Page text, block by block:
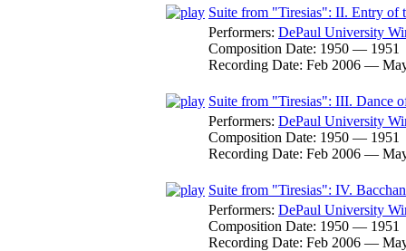
Suite from "Tiresias": II. Entry of
Performers: DePaul University
Composition Date: 1950 — 1951
Recording Date: Feb 2006 —
Suite from "Tiresias": III. Dance
Performers: DePaul University
Composition Date: 1950 — 1951
Recording Date: Feb 2006 —
Suite from "Tiresias": IV.
Performers: DePaul University
Composition Date: 1950 — 1951
Recording Date: Feb 2006 —